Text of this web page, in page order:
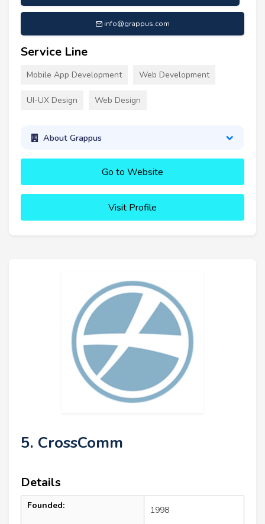
info@grappus.com
Service Line
Mobile App Development Web Development
UI-UX Design Web Design
About Grappus
Go to Website
Visit Profile
5. CrossComm
Details
Founded: 1998